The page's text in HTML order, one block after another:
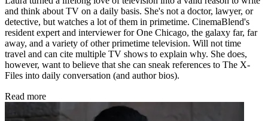
and think about TV on a daily basis. She's not a doctor, lawyer, or
detective, but watches a lot of them in primetime. CinemaBlend's
resident expert and interviewer for One Chicago, the galaxy far, far
away, and a variety of other primetime television. Will not time
travel and can cite multiple TV shows to explain why. She does,
however, want to believe that she can sneak references to The X-
Files into daily conversation (and author bios).
Read more